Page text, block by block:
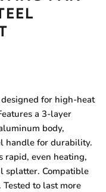
for high-heat
a 3-layer
body,
handle for durability.
rapid, even heating,
splatter. Compatible
to last more